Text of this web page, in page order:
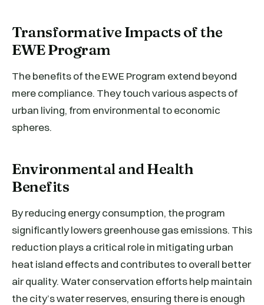
Transformative Impacts of the
EWE Program
The benefits of the EWE Program extend beyond
mere compliance. They touch various aspects of
urban living, from environmental to economic
spheres.
Environmental and Health
Benefits
By reducing energy consumption, the program
significantly lowers greenhouse gas emissions. This
reduction plays a critical role in mitigating urban
heat island effects and contributes to overall better
air quality. Water conservation efforts help maintain
the city’s water reserves, ensuring there is enough